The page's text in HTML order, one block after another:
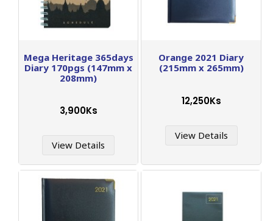
Mega Heritage 365days
Diary 170pgs (147mm x
208mm)
3,900Ks
View Details
Orange 2021 Diary
(215mm x 265mm)
12,250Ks
View Details